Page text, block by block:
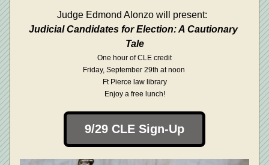
Judge Edmond Alonzo will present:
Judicial Candidates for Election: A Cautionary
Tale
One hour of CLE credit
Friday, September 29th at noon
Ft Pierce law library
Enjoy a free lunch!
9/29 CLE Sign-Up